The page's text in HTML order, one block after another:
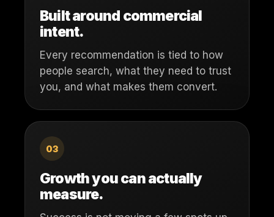
Built around commercial
intent.
Every recommendation is tied to how
people search, what they need to trust
you, and what makes them convert.
03
Growth you can actually
measure.